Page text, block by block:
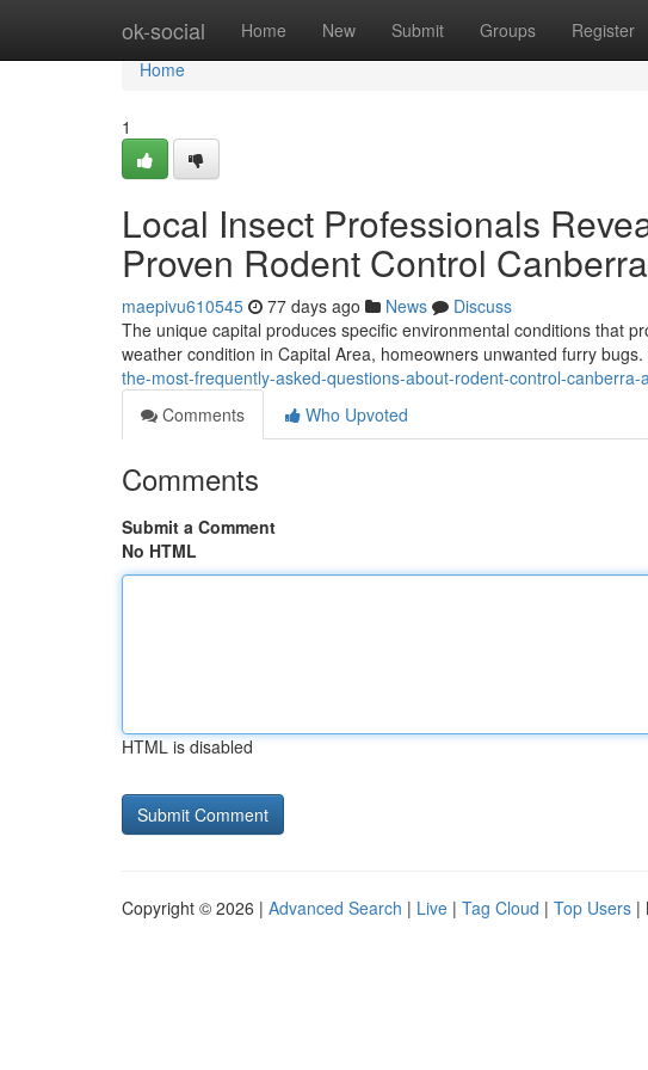
ok-social Home New Submit Groups Register
Home
Home
1
Local Insect Professionals
Proven Rodent Control
maepivu610545 77 days ago News
Discuss
The unique capital produces specific environmental conditions that
weather condition in Capital Area, homeowners unwanted furry
the-most-frequently-asked-questions-about-rodent-control-
Comments
Who Upvoted
Comments
Submit a Comment
No HTML
HTML is disabled
Copyright © 2026 | Advanced Search | Live | Tag Cloud | Top Users |